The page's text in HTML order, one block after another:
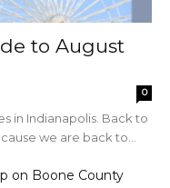
to August
0
in Indianapolis. Back to
we are back to...
on Boone County